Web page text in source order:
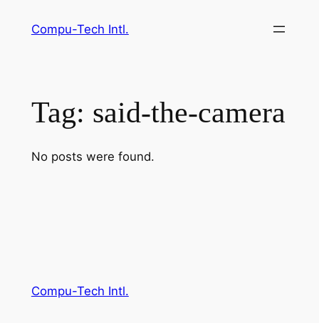
Compu-Tech Intl.
Tag: said-the-camera
No posts were found.
Compu-Tech Intl.